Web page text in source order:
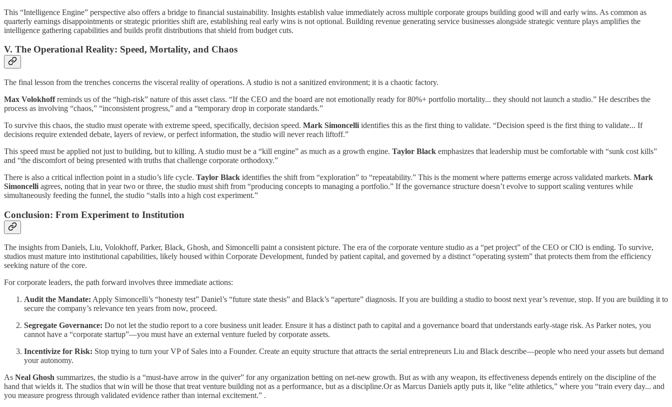
This “Intelligence Engine” perspective also offers a bridge to financial sustainability. Insights establish value immediately across multiple corporate groups building good will and early wins. As common as
quarterly earnings disappointments or strategic priorities shift are, establishing real early wins is not optional. Building revenue generating service businesses alongside strategic venture plays amplifies the
intelligence gathering capabilities and builds profit distributions that shield from budget cuts.
V. The Operational Reality: Speed, Mortality, and Chaos
The final lesson from the trenches concerns the visceral reality of operations. A studio is not a sanitized environment; it is a chaotic factory.
Max Volokhoffreminds us of the “high-risk” nature of this asset class. “If the CEO and the board are not emotionally ready for 80%+ portfolio mortality... they should not launch a studio.” He describes the
process as involving “chaos,” “inconsistent progress,” and a “temporary drop in corporate standards.”
To survive this chaos, the studio must operate with extreme speed, specifically, decision speed. Mark Simoncelli identifies this as the first thing to validate. “Decision speed is the first thing to validate... If
decisions require extended debate, layers of review, or perfect information, the studio will never reach liftoff.”
This speed must be applied not just to building, but to killing. A studio must be a “kill engine” as much as a growth engine. Taylor Black emphasizes that leadership must be comfortable with “sunk cost kills”
and “the discomfort of being presented with truths that challenge corporate orthodoxy.”
There is also a critical inflection point in a studio’s life cycle. Taylor Black identifies the shift from “exploration” to “repeatability.” This is the moment where patterns emerge across validated markets. Mark
Simoncelli agrees, noting that in year two or three, the studio must shift from “producing concepts to managing a portfolio.” If the governance structure doesn’t evolve to support scaling ventures while
simultaneously feeding the funnel, the studio “stalls into a high cost experiment.”
Conclusion: From Experiment to Institution
The insights from Daniels, Liu, Volokhoff, Parker, Black, Ghosh, and Simoncelli paint a consistent picture. The era of the corporate venture studio as a “pet project” of the CEO or CIO is ending. To survive,
studios must mature into institutional capabilities, likely housed within Corporate Development, funded by patient capital, and governed by a distinct “operating system” that protects them from the efficiency
seeking nature of the core.
For corporate leaders, the path forward involves three immediate actions:
Audit the Mandate: Apply Simoncelli’s “honesty test” Daniel’s “future state thesis” and Black’s “aperture” diagnosis. If you are building a studio to boost next year’s revenue, stop. If you are building it to
secure the company’s relevance ten years from now, proceed.
Segregate Governance: Do not let the studio report to a core business unit leader. Ensure it has a distinct path to capital and a governance board that understands early-stage risk. As Parker notes, you
cannot have a “corporate startup”—you must have an external venture fueled by corporate assets.
Incentivize for Risk: Stop trying to turn your VP of Sales into a Founder. Create an equity structure that attracts the serial entrepreneurs Liu and Black describe—people who need your assets but demand
your autonomy.
As Neal Ghosh summarizes, the studio is a “must-have arrow in the quiver” for any organization betting on net-new growth. But as with any weapon, its effectiveness depends entirely on the discipline of the
hand that wields it. The studios that win will be those that treat venture building not as a performance, but as a discipline.Or as Marcus Daniels aptly puts it, like “elite athletics,” where you “train every day... and
you measure progress through validated evidence rather than internal excitement.” .